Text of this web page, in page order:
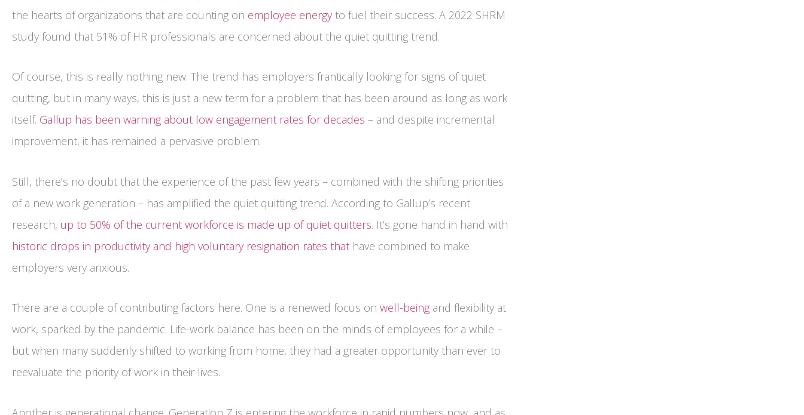
the hearts of organizations that are counting on employee energy to fuel their success. A 2022 SHRM
study found that 51% of HR professionals are concerned about the quiet quitting trend.
Of course, this is really nothing new. The trend has employers frantically looking for signs of quiet
quitting, but in many ways, this is just a new term for a problem that has been around as long as work
itself. Gallup has been warning about low engagement rates for decades – and despite incremental
improvement, it has remained a pervasive problem.
Still, there’s no doubt that the experience of the past few years – combined with the shifting priorities
of a new work generation – has amplified the quiet quitting trend. According to Gallup’s recent
research, up to 50% of the current workforce is made up of quiet quitters. It’s gone hand in hand with
historic drops in productivity and high voluntary resignation rates that have combined to make
employers very anxious.
There are a couple of contributing factors here. One is a renewed focus on well-being and flexibility at
work, sparked by the pandemic. Life-work balance has been on the minds of employees for a while –
but when many suddenly shifted to working from home, they had a greater opportunity than ever to
reevaluate the priority of work in their lives.